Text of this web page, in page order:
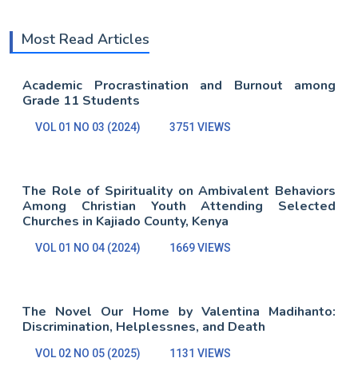
Most Read Articles
Academic Procrastination and Burnout among
Grade 11 Students
VOL 01 NO 03 (2024) 3751 VIEWS
The Role of Spirituality on Ambivalent Behaviors
Among Christian Youth Attending Selected
Churches in Kajiado County, Kenya
VOL 01 NO 04 (2024) 1669 VIEWS
The Novel Our Home by Valentina Madihanto:
Discrimination, Helplessnes, and Death
VOL 02 NO 05 (2025) 1131 VIEWS